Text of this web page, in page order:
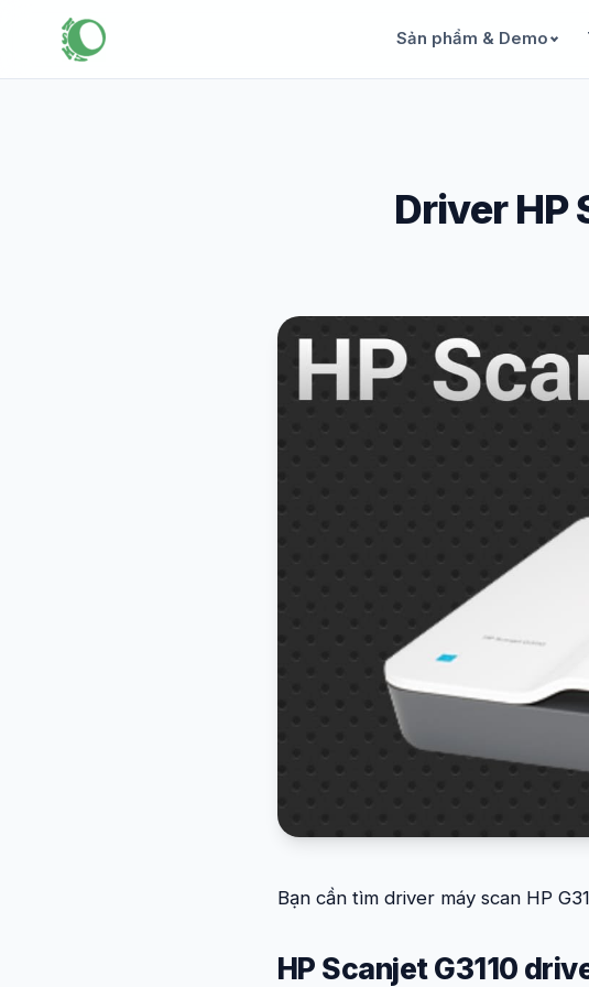
Sản phẩm & Demo
Driver HP
Bạn cần tìm driver máy scan HP
HP Scanjet G3110